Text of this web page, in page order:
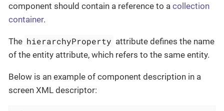
component should contain a reference to a collection
container.
The hierarchyProperty attribute defines the name
of the entity attribute, which refers to the same entity.
Below is an example of component description in a
screen XML descriptor: